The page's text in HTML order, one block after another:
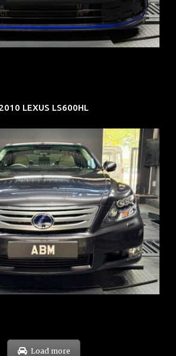
2010 LEXUS LS600HL
Load more